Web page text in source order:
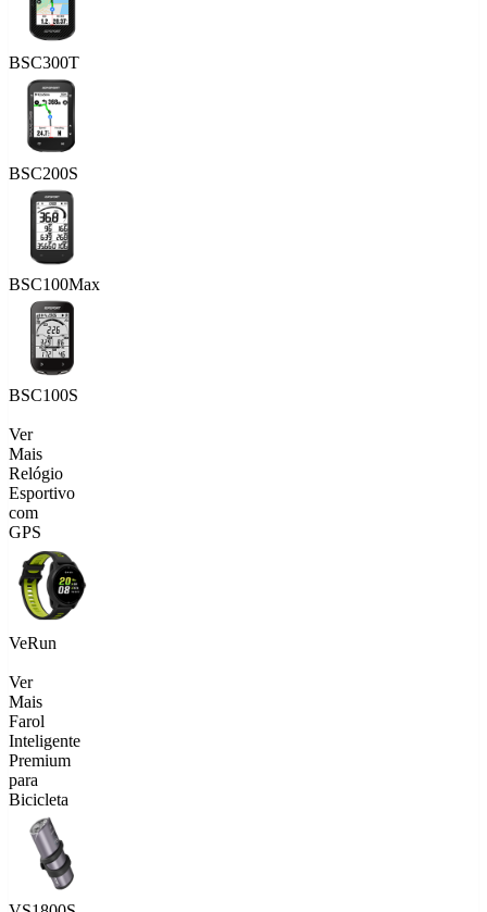
BSC300T
BSC200S
BSC100Max
BSC100S
Ver
Mais
Relógio
Esportivo
com
GPS
VeRun
Ver
Mais
Farol
Inteligente
Premium
para
Bicicleta